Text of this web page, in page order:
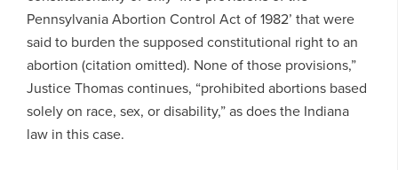
Pennsylvania Abortion Control Act of 1982’ that were
said to burden the supposed constitutional right to an
abortion (citation omitted). None of those provisions,”
Justice Thomas continues, “prohibited abortions based
solely on race, sex, or disability,” as does the Indiana
law in this case.